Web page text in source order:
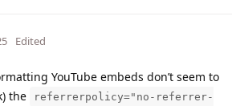
Edited
YouTube embeds don’t seem to
the
referrerpolicy="no-referrer-